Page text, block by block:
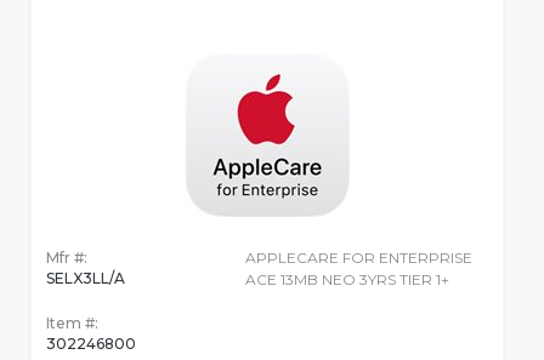
Mfr #:
SELX3LL/A
Item #:
302246800
APPLECARE FOR ENTERPRISE
ACE 13MB NEO 3YRS TIER 1+